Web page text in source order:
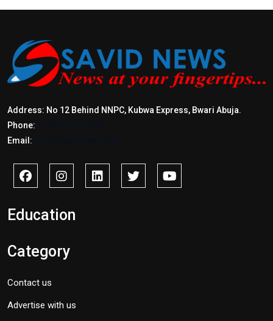
Address: No 12 Behind NNPC, Kubwa Express, Bwari Abuja.
Phone:
Email:
Education
Category
Contact us
Advertise with us